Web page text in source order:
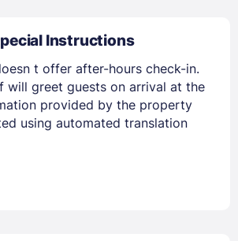
Instructions
t offer after-hours check-in.
will greet guests on arrival at the
provided by the property
using automated translation